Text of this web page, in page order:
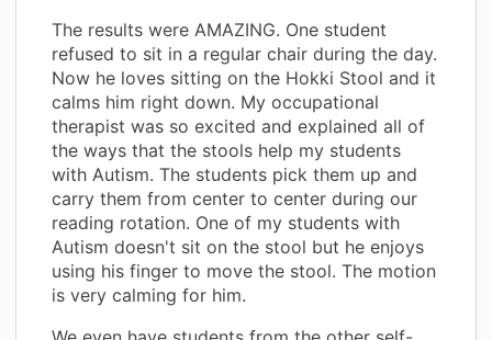
The results were AMAZING. One student
refused to sit in a regular chair during the day.
Now he loves sitting on the Hokki Stool and it
calms him right down. My occupational
therapist was so excited and explained all of
the ways that the stools help my students
with Autism. The students pick them up and
carry them from center to center during our
reading rotation. One of my students with
Autism doesn't sit on the stool but he enjoys
using his finger to move the stool. The motion
is very calming for him.